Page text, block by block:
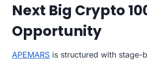
Next Big Crypto
Opportunity
APEMARS is structured with stage-